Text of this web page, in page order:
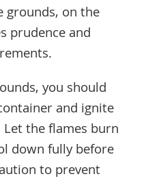
grounds, on the
prudence and
you should
and ignite
the flames burn
down fully before
to prevent